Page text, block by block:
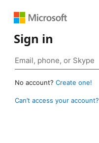
Sign in
No account? Create one!
Can’t access your account?